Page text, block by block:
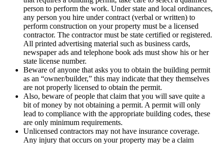
person to perform the work. Under state and local ordinances,
any person you hire under contract (verbal or written) to
perform construction on your property must be a licensed
contractor. The contractor must be state certified or registered.
All printed advertising material such as business cards,
newspaper ads and telephone book ads must show his or her
state license number.
Beware of anyone that asks you to obtain the building permit
as an “owner/builder,” this may indicate that they themselves
are not properly licensed to obtain the permit.
Also, beware of people that claim that you will save quite a
bit of money by not obtaining a permit. A permit will only
lead to compliance with the appropriate building codes, these
are only minimum requirements.
Unlicensed contractors may not have insurance coverage.
Any injury that occurs on your property may be a claim